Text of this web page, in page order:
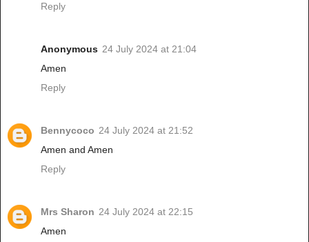
Reply
Anonymous 24 July 2024 at 21:04
Amen
Reply
Bennycoco 24 July 2024 at 21:52
Amen and Amen
Reply
Mrs Sharon 24 July 2024 at 22:15
Amen